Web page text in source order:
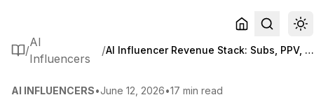
/
AI
Influencers
/ AI Influencer Revenue Stack: Subs, PPV, Brand, Aff
AI INFLUENCERS•June 12, 2026•17 min read